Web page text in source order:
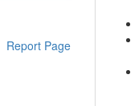
Report Page